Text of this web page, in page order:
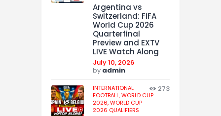
Argentina vs
Switzerland: FIFA
World Cup 2026
Quarterfinal
Preview and EXTV
LIVE Watch Along
July 10, 2026
by admin
INTERNATIONAL
FOOTBALL,WORLD CUP
2026,WORLD CUP
2026 QUALIFIERS
273